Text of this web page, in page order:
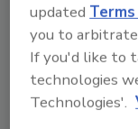
2025
Under 40
This year’s
young...
updated
you to
If you'd like to
technologies
Technologies'.